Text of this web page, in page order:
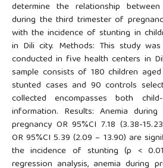
determine the relationship
during the third trimester of
with the incidence of stunting in
in Dili city. Methods: This study
conducted in five health centers in
sample consists of 180 children
stunted cases and 90 controls
collected encompasses both
information. Results: Anemia
pregnancy OR 95%CI 7.18 (3.38-
OR 95%CI 5.39 (2.09 – 13.90) are
the incidence of stunting (p <
regression analysis, anemia during